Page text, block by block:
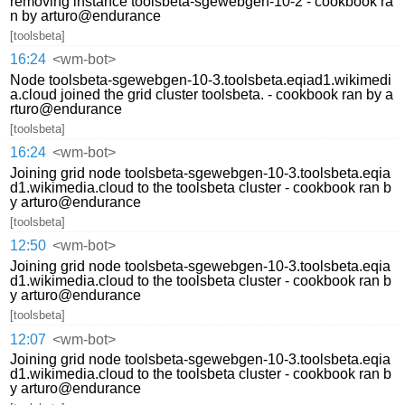
n by arturo@endurance
[toolsbeta]
16:24 <wm-bot>
Node toolsbeta-sgewebgen-10-3.toolsbeta.eqiad1.wikimedi
a.cloud joined the grid cluster toolsbeta. - cookbook ran by a
rturo@endurance
[toolsbeta]
16:24 <wm-bot>
Joining grid node toolsbeta-sgewebgen-10-3.toolsbeta.eqia
d1.wikimedia.cloud to the toolsbeta cluster - cookbook ran b
y arturo@endurance
[toolsbeta]
12:50 <wm-bot>
Joining grid node toolsbeta-sgewebgen-10-3.toolsbeta.eqia
d1.wikimedia.cloud to the toolsbeta cluster - cookbook ran b
y arturo@endurance
[toolsbeta]
12:07 <wm-bot>
Joining grid node toolsbeta-sgewebgen-10-3.toolsbeta.eqia
d1.wikimedia.cloud to the toolsbeta cluster - cookbook ran b
y arturo@endurance